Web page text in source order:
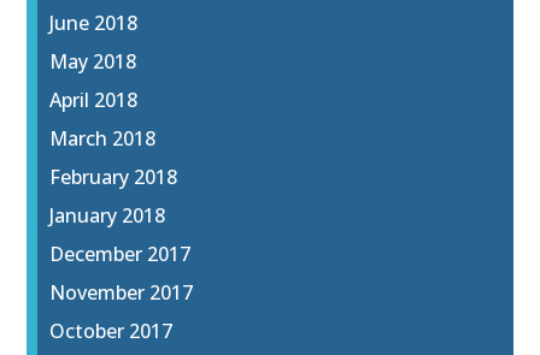
June 2018
May 2018
April 2018
March 2018
February 2018
January 2018
December 2017
November 2017
October 2017